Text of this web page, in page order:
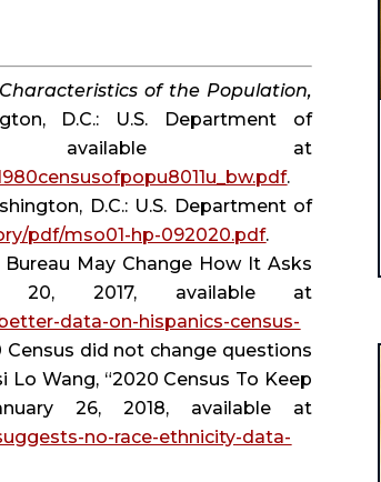
of the Population,
D.C.: U.S. Department of
.
D.C.: U.S. Department of
pdf/mso01-hp-092020.pdf.
Bureau May Change How It Asks
data-on-hispanics-census-
Census did not change questions
Wang, “2020 Census To Keep
no-race-ethnicity-data-